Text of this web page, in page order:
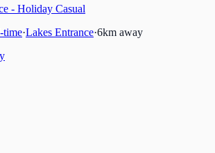
- Holiday Casual
time·Lakes Entrance·6km away